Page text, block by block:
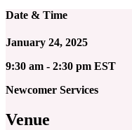
Date & Time
January 24, 2025
9:30 am - 2:30 pm EST
Newcomer Services
Venue